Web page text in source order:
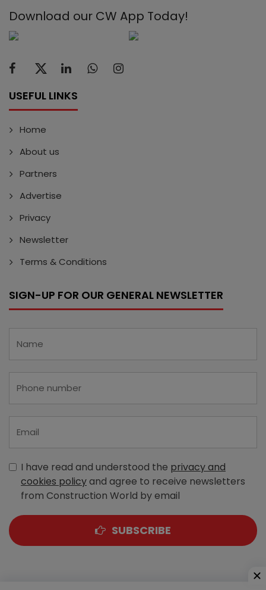
Download our CW App Today!
USEFUL LINKS
Home
About us
Partners
Advertise
Privacy
Newsletter
Terms & Conditions
SIGN-UP FOR OUR GENERAL NEWSLETTER
I have read and understood the privacy and
cookies policyand agree to receive newsletters
from Construction World by email
SUBSCRIBE